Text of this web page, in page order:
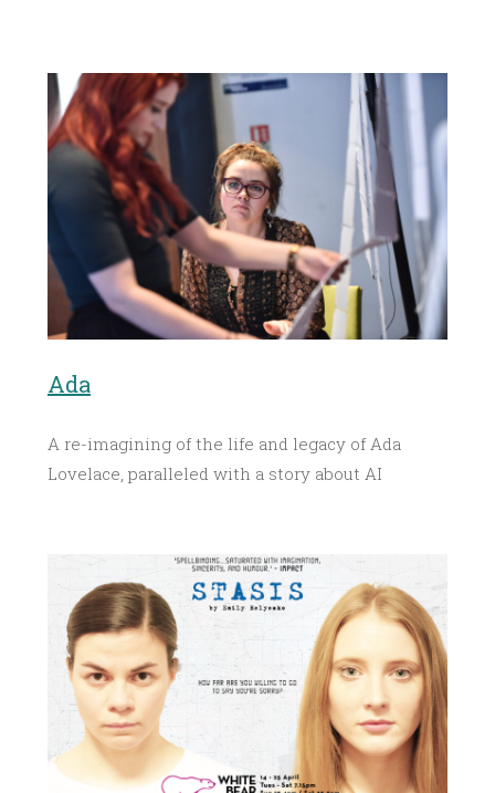
Ada
A re-imagining of the life and legacy of Ada
Lovelace, paralleled with a story about AI